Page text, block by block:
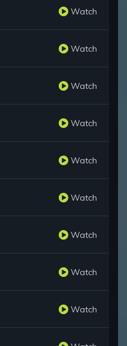
Watch
Watch
Watch
Watch
Watch
Watch
Watch
Watch
Watch